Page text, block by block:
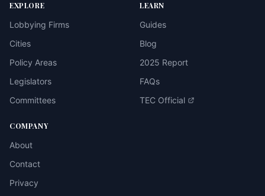
EXPLORE
Lobbying Firms
Cities
Policy Areas
Legislators
Committees
LEARN
Guides
Blog
2025 Report
FAQs
TEC Official
COMPANY
About
Contact
Privacy